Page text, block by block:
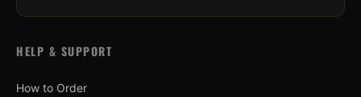
HELP & SUPPORT
How to Order